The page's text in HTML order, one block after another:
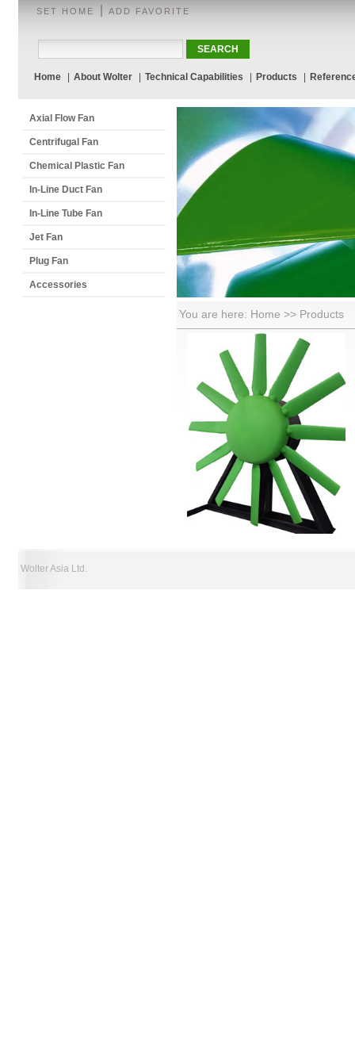
SET HOME ADD FAVORITE
Home About Wolter Technical Capabilities Products
Axial Flow Fan
Centrifugal Fan
Chemical Plastic Fan
In-Line Duct Fan
In-Line Tube Fan
Jet Fan
Plug Fan
Accessories
You are here: Home >> Products
Wolter Asia Ltd.